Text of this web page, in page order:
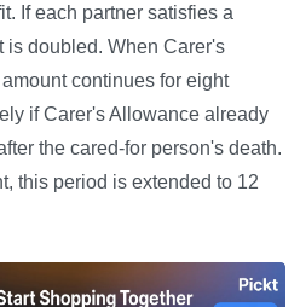
If each partner satisfies a
is doubled. When Carer's
continues for eight
if Carer's Allowance already
the cared-for person's death.
this period is extended to 12